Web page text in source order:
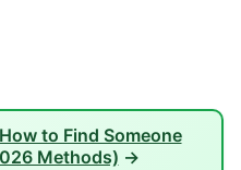
How to Find Someone
Methods) →